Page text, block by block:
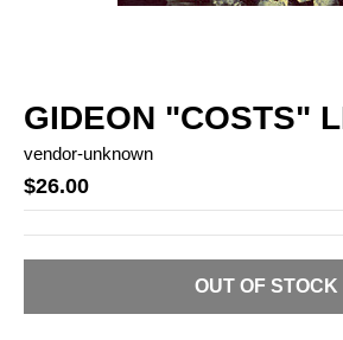
GIDEON "COSTS"
vendor-unknown
$26.00
OUT OF STOCK